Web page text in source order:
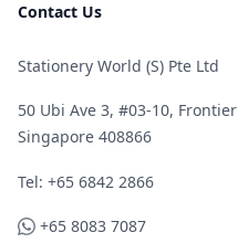
Contact Us
Stationery World (S) Pte Ltd
50 Ubi Ave 3, #03-10, Frontier
Singapore 408866
Telephone
Tel: +65 6842 2866
WhatsApp
+65 8083 7087